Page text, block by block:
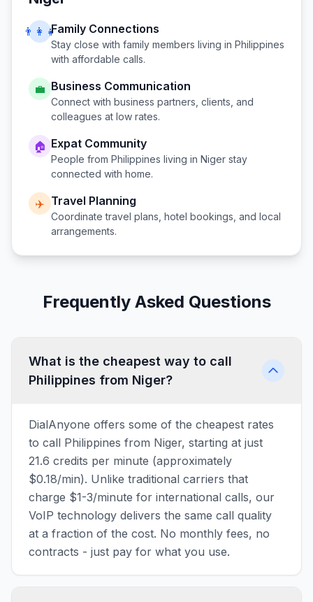
👨‍👩‍👧Family Connections
Stay close with family members living in Philippines
with affordable calls.
💼 Business Communication
Connect with business partners, clients, and
colleagues at low rates.
🏠 Expat Community
People from Philippines living in Niger stay
connected with home.
✈️ Travel Planning
Coordinate travel plans, hotel bookings, and local
arrangements.
Frequently Asked Questions
What is the cheapest way to call
Philippines from Niger?
DialAnyone offers some of the cheapest rates
to call Philippines from Niger, starting at just
21.6 credits per minute (approximately
$0.18/min). Unlike traditional carriers that
charge $1-3/minute for international calls, our
VoIP technology delivers the same call quality
at a fraction of the cost. No monthly fees, no
contracts - just pay for what you use.